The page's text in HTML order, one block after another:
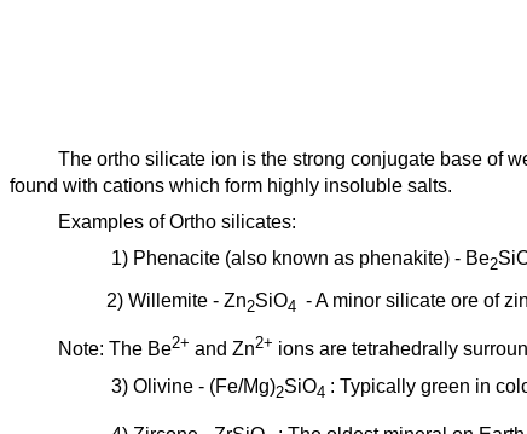
The ortho silicate ion is the strong conjugate base of
found with cations which form highly insoluble salts.
Examples of Ortho silicates:
1) Phenacite (also known as phenakite) - Be2
2) Willemite - Zn2SiO4 - A minor silicate ore of
Note: The Be2+ and Zn2+ ions are tetrahedrally
3) Olivine - (Fe/Mg)2SiO4 : Typically green in